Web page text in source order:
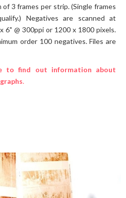
of 3 frames per strip. (Single frames
Negatives are scanned at
@ 300ppi or 1200 x 1800 pixels.
order 100 negatives. Files are
to find out information about
.